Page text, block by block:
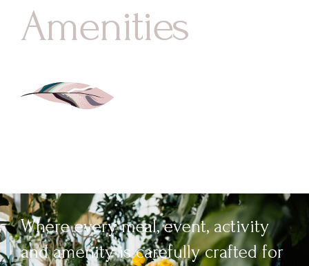
Amenities
Where every meal, event, activity
and amenity is carefully crafted for